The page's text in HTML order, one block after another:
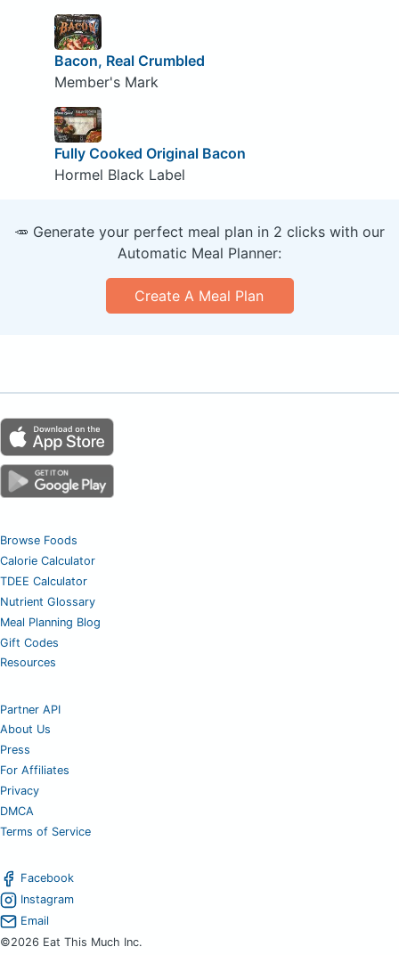
Bacon, Real Crumbled
Member's Mark
Fully Cooked Original Bacon
Hormel Black Label
🥕 Generate your perfect meal plan in 2 clicks with our
Automatic Meal Planner:
Create A Meal Plan
Browse Foods
Calorie Calculator
TDEE Calculator
Nutrient Glossary
Meal Planning Blog
Gift Codes
Resources
Partner API
About Us
Press
For Affiliates
Privacy
DMCA
Terms of Service
Facebook
Instagram
Email
©2026 Eat This Much Inc.